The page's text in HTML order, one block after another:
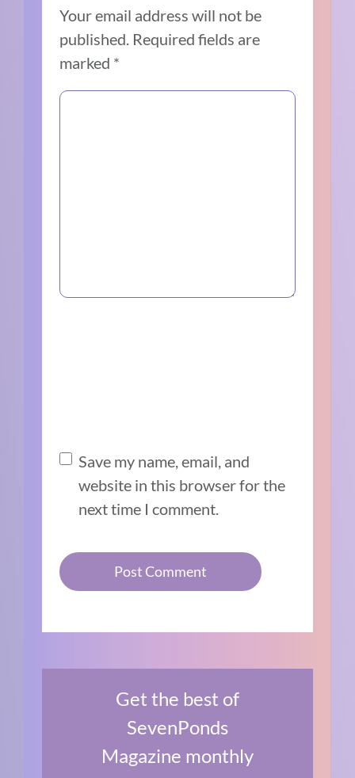
Your email address will not be
published. Required fields are
marked *
Save my name, email, and
website in this browser for the
next time I comment.
Get the best of
SevenPonds
Magazine monthly